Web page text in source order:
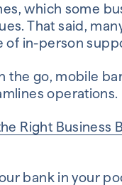
which some
That said,
of in-person
the go, mobile
operations.
Right Business
bank in your